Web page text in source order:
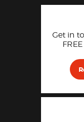
Get in